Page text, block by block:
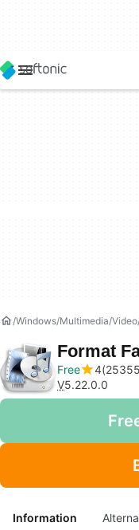
Windows Multimedia Video
Format
Free
4 25355
V5.22.0.0
Information